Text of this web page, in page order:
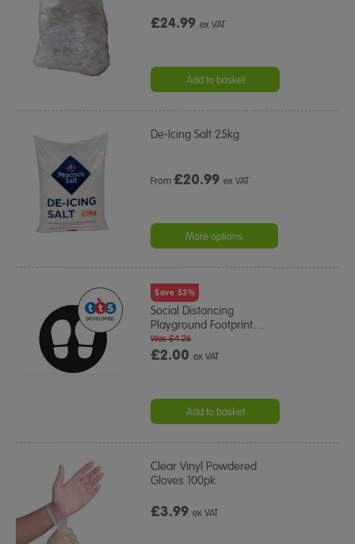
£24.99ex VAT
Add to basket
De-Icing Salt 25kg
From£20.99 ex VAT
More options
Save 53%
Social Distancing
Playground Footprint…
£2.00ex VAT
Was £4.26
Add to basket
Clear Vinyl Powdered
Gloves 100pk
£3.99ex VAT